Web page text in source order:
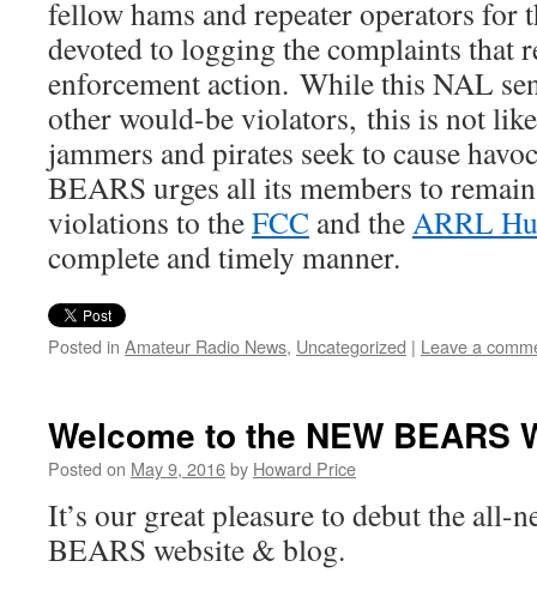
fellow hams and repeater operators for
devoted to logging the complaints that
enforcement action. While this NAL
other would-be violators, this is not
jammers and pirates seek to cause
BEARS urges all its members to
violations to theFCC and theARRL
complete and timely manner.
Posted in Amateur Radio News, Uncategorized | Leave a
Welcome to the NEW BEARS
Posted on May 9, 2016by Howard Price
It’s our great pleasure to debut the all-
BEARS website & blog.